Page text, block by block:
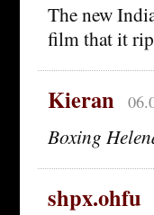
The new
film that it
Kieran
Boxing
shpx.ohfu